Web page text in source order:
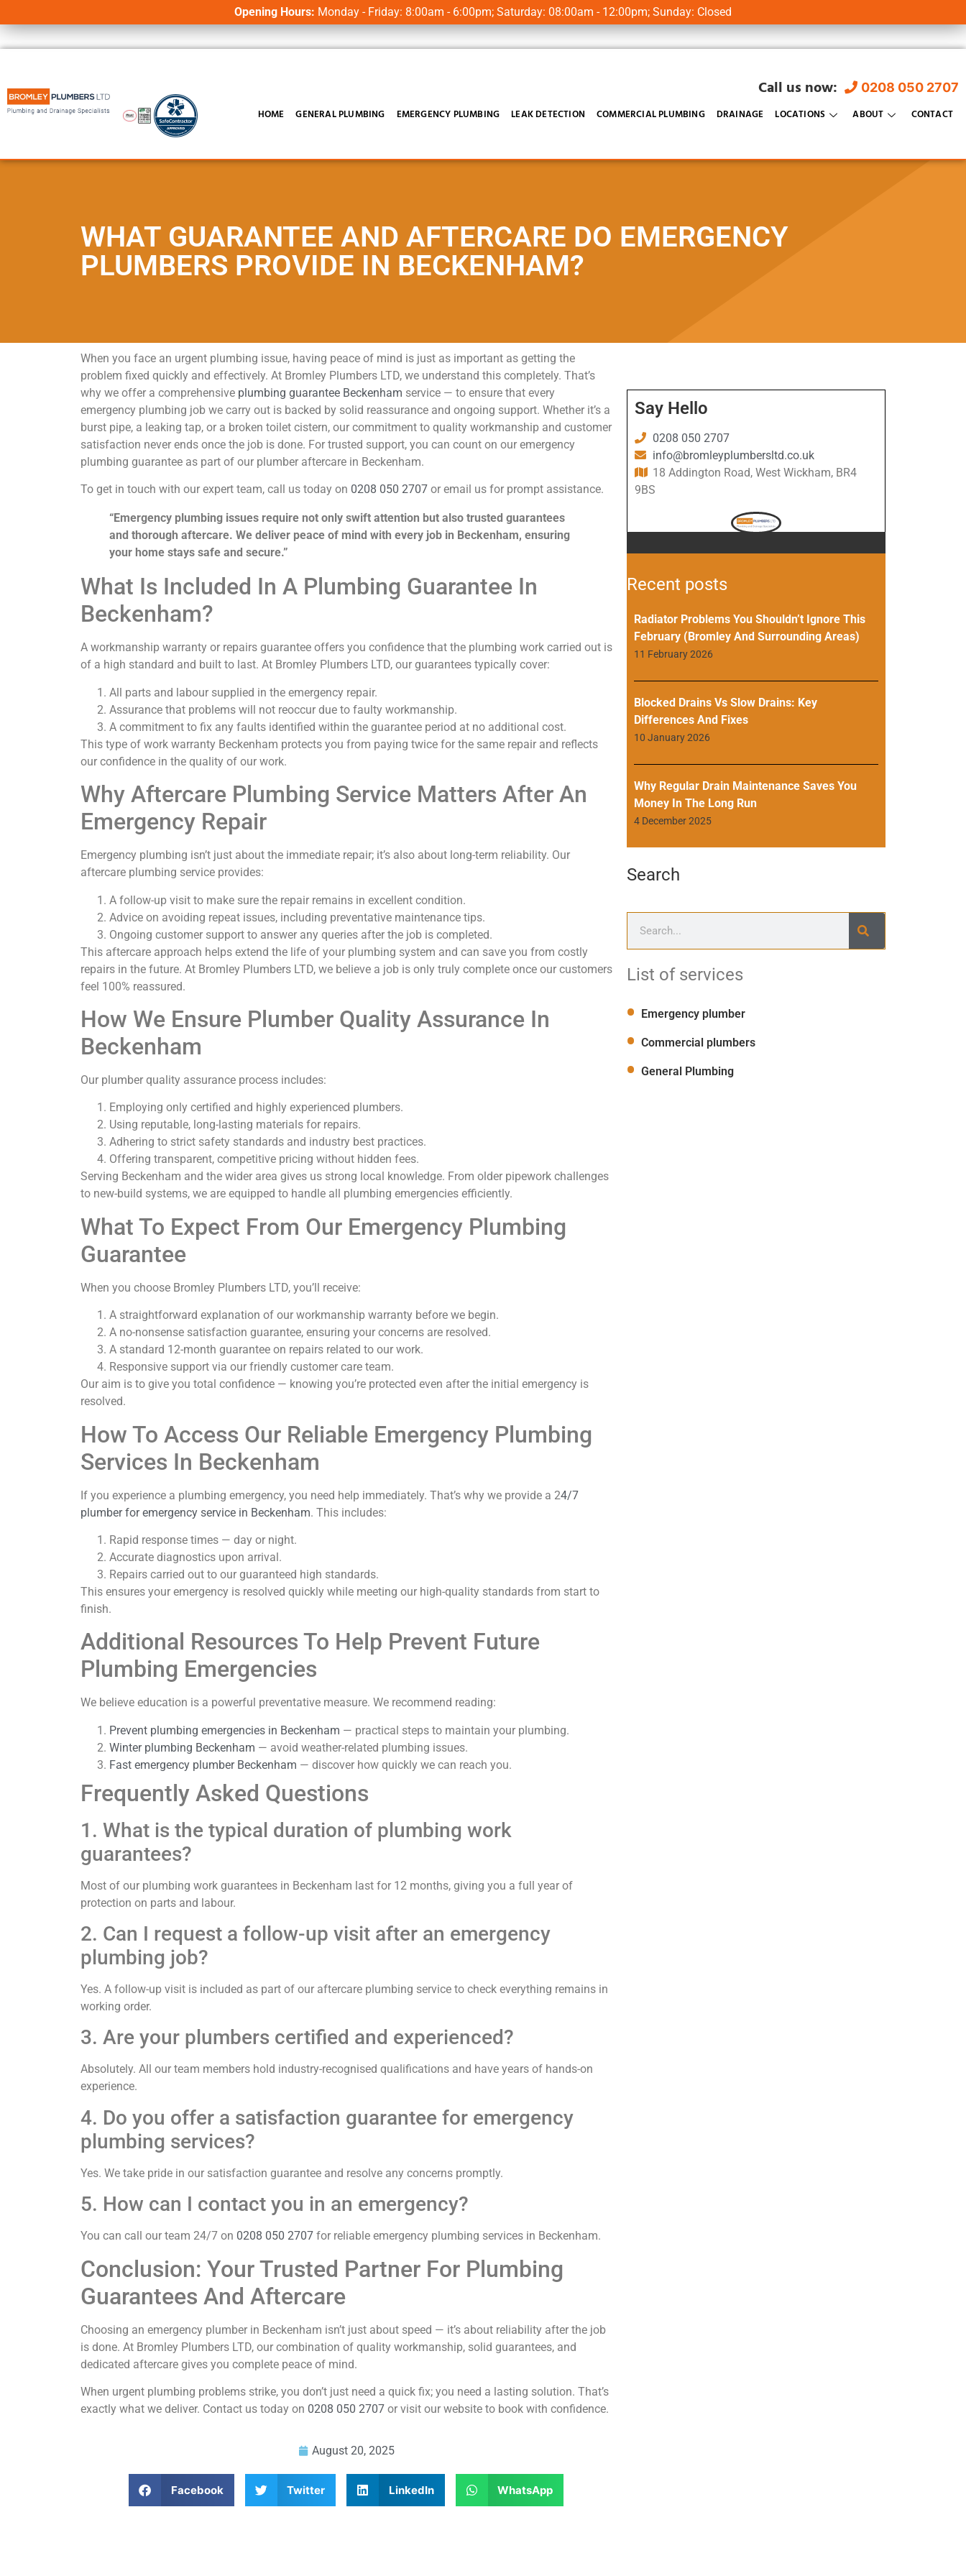
Opening Hours: Monday - Friday: 8:00am - 6:00pm; Saturday: 08:00am - 12:00pm; Sunday: Closed
Call us now:
0208 050 2707
HOME
GENERAL PLUMBING EMERGENCY PLUMBING LEAK DETECTION COMMERCIAL PLUMBING DRAINAGE LOCATIONS ABOUT CONTACT
WHAT GUARANTEE AND AFTERCARE DO EMERGENCY
PLUMBERS PROVIDE IN BECKENHAM?
When you face an urgent plumbing issue, having peace of mind is just as important as getting the
problem fixed quickly and effectively. At Bromley Plumbers LTD, we understand this completely. That’s
why we offer a comprehensive plumbing guarantee Beckenham service — to ensure that every
emergency plumbing job we carry out is backed by solid reassurance and ongoing support. Whether it’s a
burst pipe, a leaking tap, or a broken toilet cistern, our commitment to quality workmanship and customer
satisfaction never ends once the job is done. For trusted support, you can count on our emergency
plumbing guarantee as part of our plumber aftercare in Beckenham.
To get in touch with our expert team, call us today on 0208 050 2707 or email us for prompt assistance.
“Emergency plumbing issues require not only swift attention but also trusted guarantees
and thorough aftercare. We deliver peace of mind with every job in Beckenham, ensuring
your home stays safe and secure.”
What Is Included In A Plumbing Guarantee In
Beckenham?
A workmanship warranty or repairs guarantee offers you confidence that the plumbing work carried out is
of a high standard and built to last. At Bromley Plumbers LTD, our guarantees typically cover:
All parts and labour supplied in the emergency repair.
Assurance that problems will not reoccur due to faulty workmanship.
A commitment to fix any faults identified within the guarantee period at no additional cost.
This type of work warranty Beckenham protects you from paying twice for the same repair and reflects
our confidence in the quality of our work.
Why Aftercare Plumbing Service Matters After An
Emergency Repair
Emergency plumbing isn’t just about the immediate repair; it’s also about long-term reliability. Our
aftercare plumbing service provides:
A follow-up visit to make sure the repair remains in excellent condition.
Advice on avoiding repeat issues, including preventative maintenance tips.
Ongoing customer support to answer any queries after the job is completed.
This aftercare approach helps extend the life of your plumbing system and can save you from costly
repairs in the future. At Bromley Plumbers LTD, we believe a job is only truly complete once our customers
feel 100% reassured.
How We Ensure Plumber Quality Assurance In
Beckenham
Our plumber quality assurance process includes:
Employing only certified and highly experienced plumbers.
Using reputable, long-lasting materials for repairs.
Adhering to strict safety standards and industry best practices.
Offering transparent, competitive pricing without hidden fees.
Serving Beckenham and the wider area gives us strong local knowledge. From older pipework challenges
to new-build systems, we are equipped to handle all plumbing emergencies efficiently.
What To Expect From Our Emergency Plumbing
Guarantee
When you choose Bromley Plumbers LTD, you’ll receive:
A straightforward explanation of our workmanship warranty before we begin.
A no-nonsense satisfaction guarantee, ensuring your concerns are resolved.
A standard 12-month guarantee on repairs related to our work.
Responsive support via our friendly customer care team.
Our aim is to give you total confidence — knowing you’re protected even after the initial emergency is
resolved.
How To Access Our Reliable Emergency Plumbing
Services In Beckenham
If you experience a plumbing emergency, you need help immediately. That’s why we provide a 24/7
plumber for emergency service in Beckenham. This includes:
Rapid response times — day or night.
Accurate diagnostics upon arrival.
Repairs carried out to our guaranteed high standards.
This ensures your emergency is resolved quickly while meeting our high-quality standards from start to
finish.
Additional Resources To Help Prevent Future
Plumbing Emergencies
We believe education is a powerful preventative measure. We recommend reading:
Prevent plumbing emergencies in Beckenham — practical steps to maintain your plumbing.
Winter plumbing Beckenham — avoid weather-related plumbing issues.
Fast emergency plumber Beckenham — discover how quickly we can reach you.
Frequently Asked Questions
1. What is the typical duration of plumbing work
guarantees?
Most of our plumbing work guarantees in Beckenham last for 12 months, giving you a full year of
protection on parts and labour.
2. Can I request a follow-up visit after an emergency
plumbing job?
Yes. A follow-up visit is included as part of our aftercare plumbing service to check everything remains in
working order.
3. Are your plumbers certified and experienced?
Absolutely. All our team members hold industry-recognised qualifications and have years of hands-on
experience.
4. Do you offer a satisfaction guarantee for emergency
plumbing services?
Yes. We take pride in our satisfaction guarantee and resolve any concerns promptly.
5. How can I contact you in an emergency?
You can call our team 24/7 on 0208 050 2707 for reliable emergency plumbing services in Beckenham.
Conclusion: Your Trusted Partner For Plumbing
Guarantees And Aftercare
Choosing an emergency plumber in Beckenham isn’t just about speed — it’s about reliability after the job
is done. At Bromley Plumbers LTD, our combination of quality workmanship, solid guarantees, and
dedicated aftercare gives you complete peace of mind.
When urgent plumbing problems strike, you don’t just need a quick fix; you need a lasting solution. That’s
exactly what we deliver. Contact us today on 0208 050 2707 or visit our website to book with confidence.
August 20, 2025
Facebook Twitter LinkedIn WhatsApp
Say Hello
0208 050 2707
info@bromleyplumbersltd.co.uk
18 Addington Road, West Wickham, BR4
9BS
Recent posts
Radiator Problems You Shouldn’t Ignore This
February (Bromley And Surrounding Areas)
11 February 2026
Blocked Drains Vs Slow Drains: Key
Differences And Fixes
10 January 2026
Why Regular Drain Maintenance Saves You
Money In The Long Run
4 December 2025
Search
List of services
Emergency plumber
Commercial plumbers
General Plumbing